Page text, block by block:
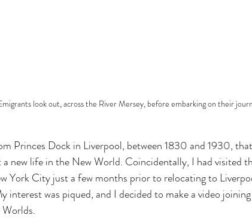
look out, across the River Mersey, before embarking on their
Princes Dock in Liverpool, between 1830 and 1930,
new life in the New World. Coincidentally, I had visited
York City just a few months prior to relocating to
interest was piqued, and I decided to make a video